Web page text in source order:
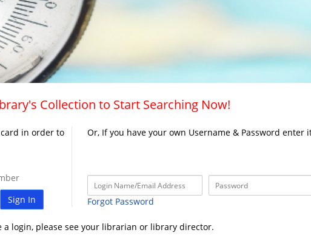
Collection to Start Searching Now!
in order to
Sign In
Or, If you have your own Username & Password enter
Forgot Password
a login, please see your librarian or library director.